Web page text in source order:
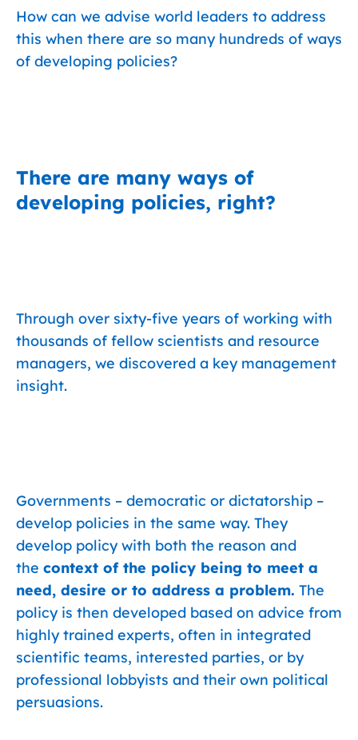
How can we advise world leaders to address
this when there are so many hundreds of ways
of developing policies?
There are many ways of
developing policies, right?
Through over sixty-five years of working with
thousands of fellow scientists and resource
managers, we discovered a key management
insight.
Governments – democratic or dictatorship –
develop policies in the same way. They
develop policy with both the reason and
the context of the policy being to meet a
need, desire or to address a problem. The
policy is then developed based on advice from
highly trained experts, often in integrated
scientific teams, interested parties, or by
professional lobbyists and their own political
persuasions.